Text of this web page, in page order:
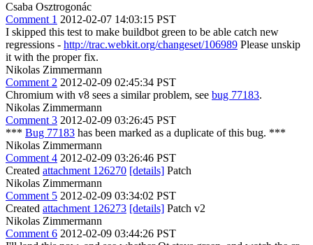
Csaba Osztrogonác
Comment 1 2012-02-07 14:03:15 PST
I skipped this test to make buildbot green to be able catch new
regressions - http://trac.webkit.org/changeset/106989 Please unskip
it with the proper fix.
Nikolas Zimmermann
Comment 2 2012-02-09 02:45:34 PST
Chromium with v8 sees a similar problem, see bug 77183.
Nikolas Zimmermann
Comment 3 2012-02-09 03:26:45 PST
*** Bug 77183 has been marked as a duplicate of this bug. ***
Nikolas Zimmermann
Comment 4 2012-02-09 03:26:46 PST
Created attachment 126270 [details] Patch
Nikolas Zimmermann
Comment 5 2012-02-09 03:34:02 PST
Created attachment 126273 [details] Patch v2
Nikolas Zimmermann
Comment 6 2012-02-09 03:44:26 PST